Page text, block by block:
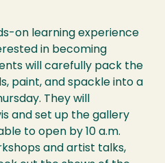
on learning experience
in becoming
will carefully pack the
paint, and spackle into a
They will
and set up the gallery
to open by 10 a.m.
and artist talks,